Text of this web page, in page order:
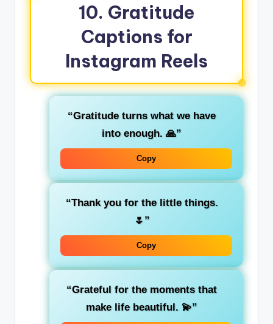
10. Gratitude
Captions for
Instagram Reels
“Gratitude turns what we have
into enough. 🙏”
Copy
“Thank you for the little things.
🌷”
Copy
“Grateful for the moments that
make life beautiful. 💫”